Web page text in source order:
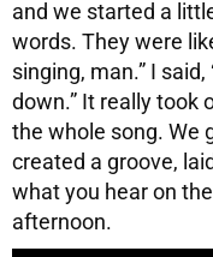
and we started a
words. They were
singing, man.” I
down.” It really took
the whole song. We
created a groove,
what you hear on
afternoon.